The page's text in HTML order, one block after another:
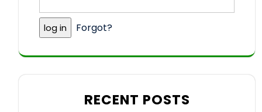
Forgot?
RECENT POSTS